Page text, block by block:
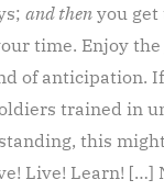
and then you
time. Enjoy the
of anticipation.
trained in
this
Live! Learn! […]